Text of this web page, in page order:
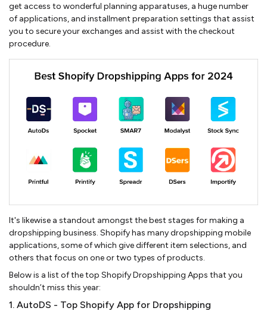
get access to wonderful planning apparatuses, a huge number
of applications, and installment preparation settings that assist
you to secure your exchanges and assist with the checkout
procedure.
It's likewise a standout amongst the best stages for making a
dropshipping business. Shopify has many dropshipping mobile
applications, some of which give different item selections, and
others that focus on one or two types of products.
Below is a list of the top Shopify Dropshipping Apps that you
shouldn’t miss this year:
1. AutoDS - Top Shopify App for Dropshipping